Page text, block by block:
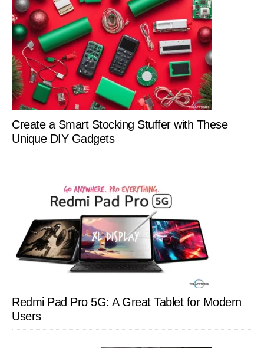
Create a Smart Stocking Stuffer with These
Unique DIY Gadgets
Redmi Pad Pro 5G: A Great Tablet for Modern
Users